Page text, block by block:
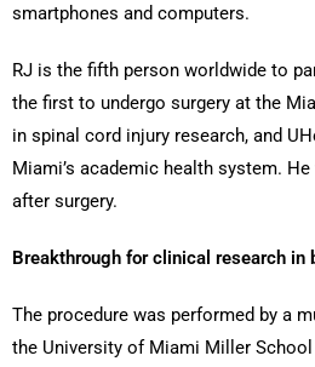
smartphones and computers.
RJ is the fifth person worldwide to
the first to undergo surgery at the
in spinal cord injury research, and
Miami’s academic health system.
after surgery.
Breakthrough for clinical research in
The procedure was performed by a
the University of Miami Miller School